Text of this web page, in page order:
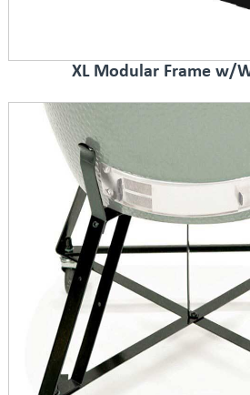
XL Modular Frame w/